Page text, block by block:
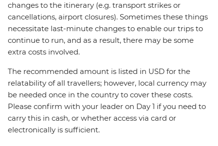
changes to the itinerary (e.g. transport strikes or
cancellations, airport closures). Sometimes these things
necessitate last-minute changes to enable our trips to
continue to run, and as a result, there may be some
extra costs involved.
The recommended amount is listed in USD for the
relatability of all travellers; however, local currency may
be needed once in the country to cover these costs.
Please confirm with your leader on Day 1 if you need to
carry this in cash, or whether access via card or
electronically is sufficient.